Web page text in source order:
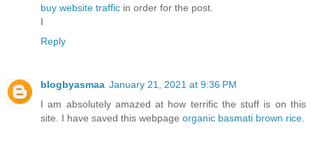
buy website traffic in order for the post.
I
Reply
blogbyasmaa January 21, 2021 at 9:36 PM
I am absolutely amazed at how terrific the stuff is on this
site. I have saved this webpage organic basmati brown rice